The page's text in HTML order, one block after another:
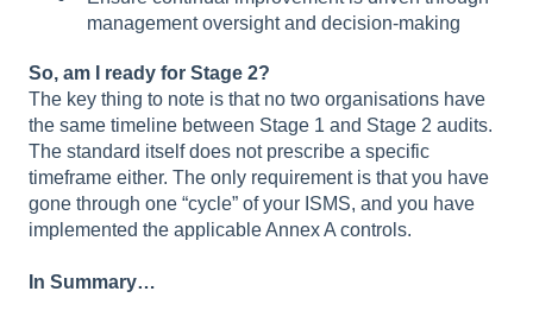
management oversight and decision-making
So, am I ready for Stage 2?
The key thing to note is that no two organisations have
the same timeline between Stage 1 and Stage 2 audits.
The standard itself does not prescribe a specific
timeframe either. The only requirement is that you have
gone through one “cycle” of your ISMS, and you have
implemented the applicable Annex A controls.
In Summary…